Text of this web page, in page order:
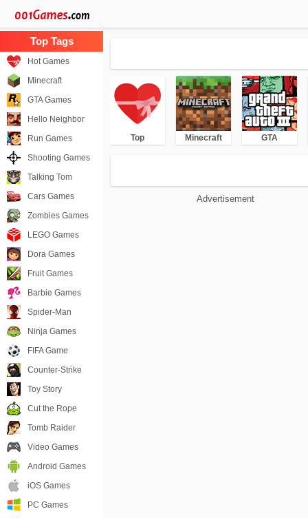
Top Minecraft GTA
Advertisement
Hot Games
Minecraft
GTA Games
Hello Neighbor
Run Games
Shooting Games
Talking Tom
Cars Games
Zombies Games
LEGO Games
Dora Games
Fruit Games
Barbie Games
Spider-Man
Ninja Games
FIFA Game
Counter-Strike
Toy Story
Cut the Rope
Tomb Raider
Video Games
Android Games
iOS Games
PC Games